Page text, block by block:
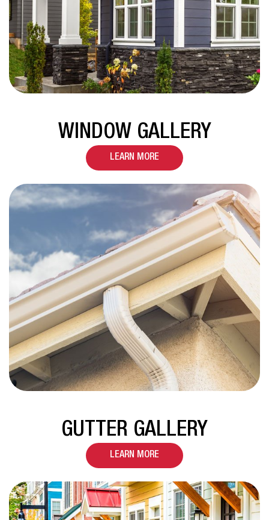
WINDOW GALLERY
LEARN MORE
GUTTER GALLERY
LEARN MORE